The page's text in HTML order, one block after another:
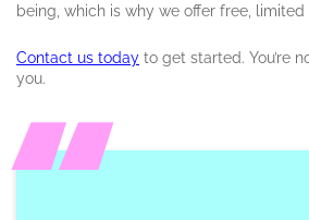
being, which is why we offer free,
Contact us today to get started. You’re
you.